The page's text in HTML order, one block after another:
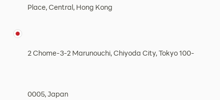
Place, Central, Hong Kong
2 Chome-3-2 Marunouchi, Chiyoda City, Tokyo 100-
0005, Japan